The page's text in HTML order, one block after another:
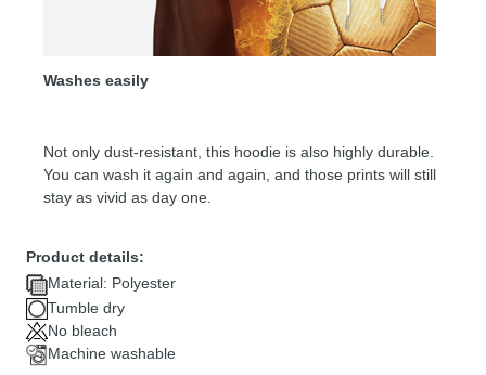
Washes easily
Not only dust-resistant, this hoodie is also highly durable.
You can wash it again and again, and those prints will still
stay as vivid as day one.
Product details:
Material: Polyester
Tumble dry
No bleach
Machine washable